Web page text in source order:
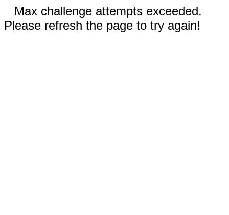
Max challenge attempts exceeded.
Please refresh the page to try again!